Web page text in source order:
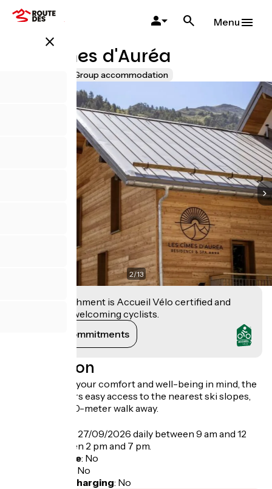
close
Menu
Les Cimes d'Auréa
Group accommodation
2/13
This establishment is Accueil Vélo certified and
commits to welcoming cyclists.
View its commitments
Description
Designed with your comfort and well-being in mind, the
residence offers easy access to the nearest ski slopes,
just a short 300-meter walk away.
From 04/06 to 27/09/2026 daily between 9 am and 12
pm and between 2 pm and 7 pm.
Bicycle garage: No
No
Electric bike charging: No